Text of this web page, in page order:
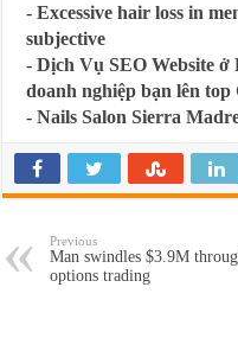
-Excessive hair loss in
subjective
-Dịch Vụ SEO Website
doanh nghiệp bạn lên top
-Nails Salon Sierra
Previous
Man swindles $3.9M
options trading